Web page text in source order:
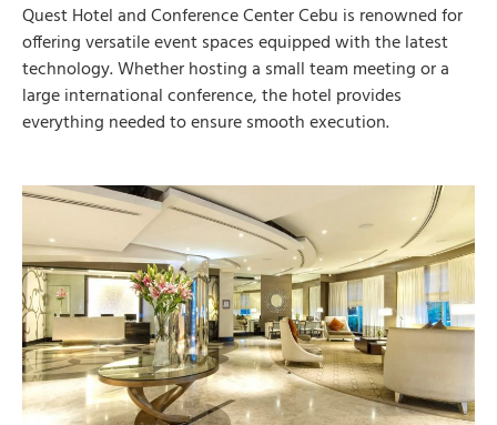
Quest Hotel and Conference Center Cebu is renowned for
offering versatile event spaces equipped with the latest
technology. Whether hosting a small team meeting or a
large international conference, the hotel provides
everything needed to ensure smooth execution.